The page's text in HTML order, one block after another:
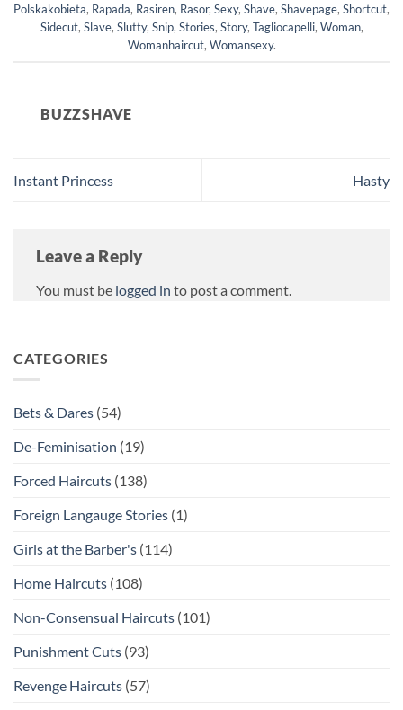
Polskakobieta, Rapada, Rasiren, Rasor, Sexy, Shave, Shavepage, Shortcut,
Sidecut, Slave, Slutty, Snip, Stories, Story, Tagliocapelli, Woman,
Womanhaircut, Womansexy.
BUZZSHAVE
Instant Princess Hasty
Leave a Reply
You must be logged in to post a comment.
CATEGORIES
Bets & Dares (54)
De-Feminisation (19)
Forced Haircuts (138)
Foreign Langauge Stories (1)
Girls at the Barber's (114)
Home Haircuts (108)
Non-Consensual Haircuts (101)
Punishment Cuts (93)
Revenge Haircuts (57)